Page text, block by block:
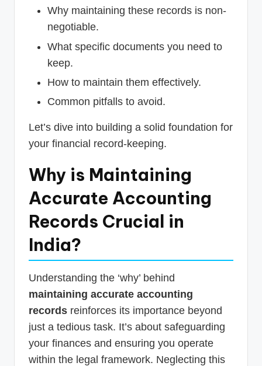
Why maintaining these records is non-
negotiable.
What specific documents you need to
keep.
How to maintain them effectively.
Common pitfalls to avoid.
Let’s dive into building a solid foundation for
your financial record-keeping.
Why is Maintaining
Accurate Accounting
Records Crucial in
India?
Understanding the ‘why’ behind
maintaining accurate accounting
records reinforces its importance beyond
just a tedious task. It’s about safeguarding
your finances and ensuring you operate
within the legal framework. Neglecting this